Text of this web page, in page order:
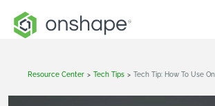
Resource Center > Tech Tips >